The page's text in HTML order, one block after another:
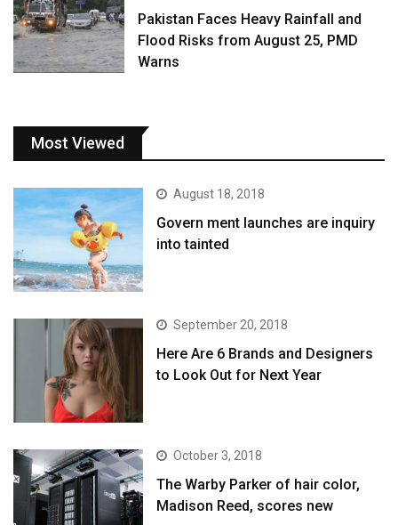
Pakistan Faces Heavy Rainfall and
Flood Risks from August 25, PMD
Warns
Most Viewed
August 18, 2018
Govern ment launches are inquiry
into tainted
September 20, 2018
Here Are 6 Brands and Designers
to Look Out for Next Year
October 3, 2018
The Warby Parker of hair color,
Madison Reed, scores new